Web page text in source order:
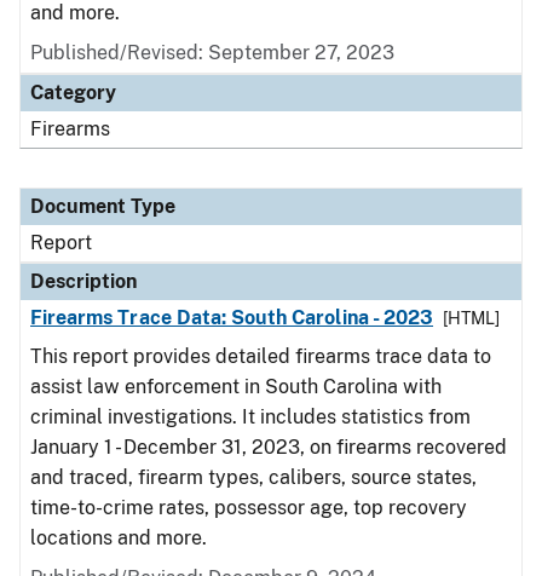
and more.
Published/Revised: September 27, 2023
Category
Firearms
Document Type
Report
Description
Firearms Trace Data: South Carolina - 2023
[HTML]
This report provides detailed firearms trace data to
assist law enforcement in South Carolina with
criminal investigations. It includes statistics from
January 1 - December 31, 2023, on firearms recovered
and traced, firearm types, calibers, source states,
time-to-crime rates, possessor age, top recovery
locations and more.